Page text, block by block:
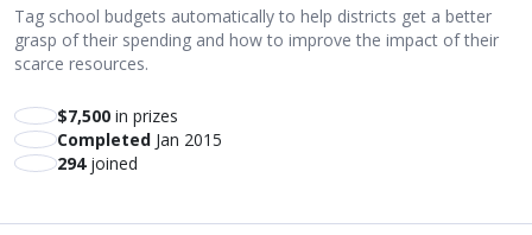
Tag school budgets automatically to help districts get a better
grasp of their spending and how to improve the impact of their
scarce resources.
$7,500 in prizes
Completed Jan 2015
294joined